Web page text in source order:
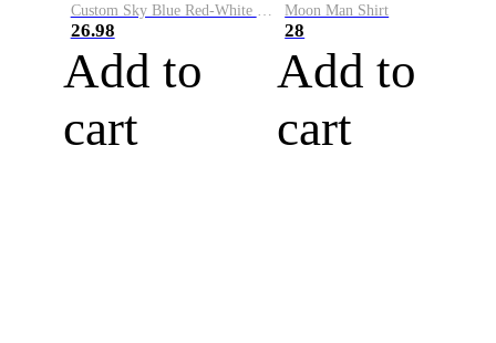
26.98
Add to
cart
Moon Man Shirt
28
Add to
cart